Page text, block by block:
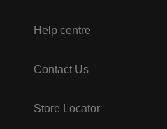
Help centre
Contact Us
Store Locator